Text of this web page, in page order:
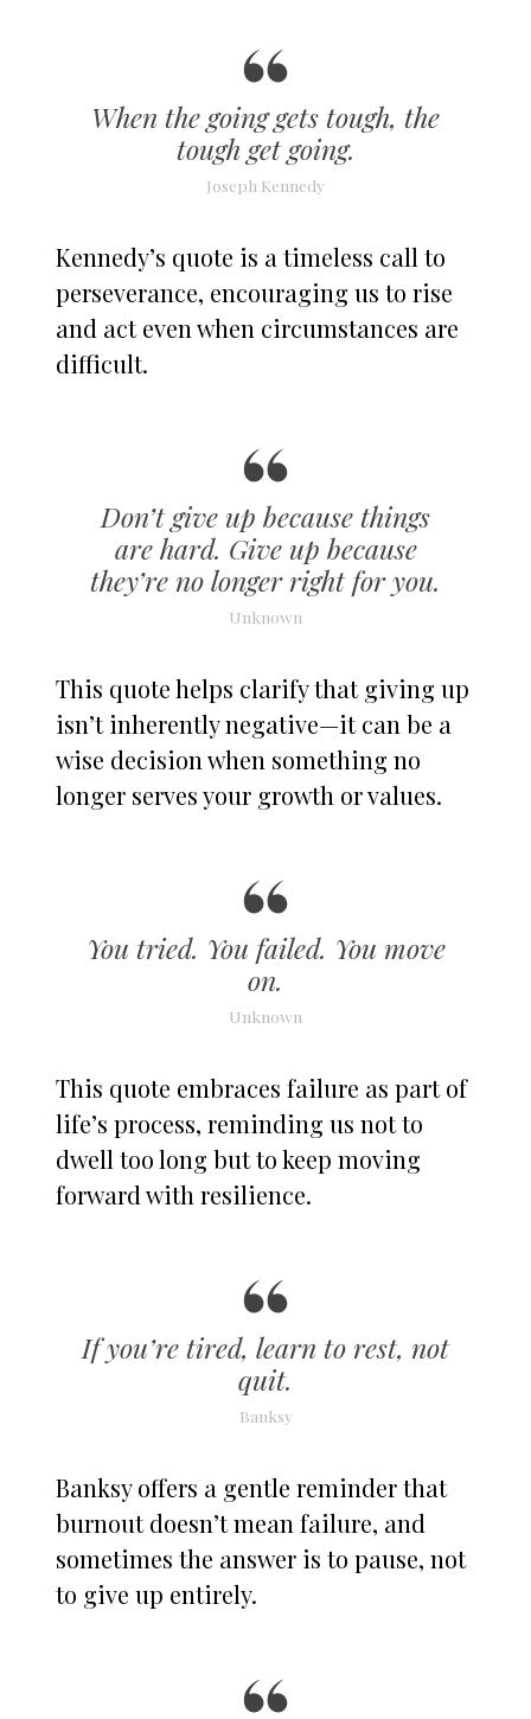
When the going gets tough, the
tough get going.
Joseph Kennedy
Kennedy’s quote is a timeless call to
perseverance, encouraging us to rise
and act even when circumstances are
difficult.
Don’t give up because things
are hard. Give up because
they’re no longer right for you.
Unknown
This quote helps clarify that giving up
isn’t inherently negative—it can be a
wise decision when something no
longer serves your growth or values.
You tried. You failed. You move
on.
Unknown
This quote embraces failure as part of
life’s process, reminding us not to
dwell too long but to keep moving
forward with resilience.
If you’re tired, learn to rest, not
quit.
Banksy
Banksy offers a gentle reminder that
burnout doesn’t mean failure, and
sometimes the answer is to pause, not
to give up entirely.